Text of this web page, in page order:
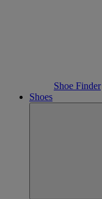
Shoe Finder
Shoes